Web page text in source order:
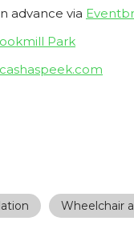
advance via
Park
Wheelchair